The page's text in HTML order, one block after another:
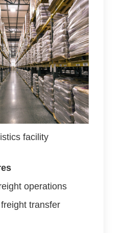
facility
operations
transfer